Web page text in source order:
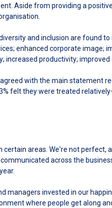
Aside from providing a
and inclusion are found
enhanced corporate image;
increased productivity;
with the main statement
felt they were treated
areas. We're not perfect,
across the
managers invested in our
where people get along